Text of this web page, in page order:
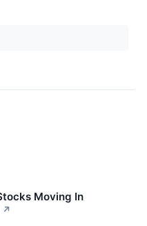
Moving In
↗